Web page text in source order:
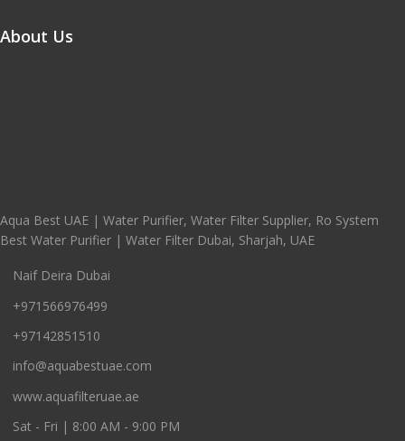
About Us
Aqua Best UAE | Water Purifier, Water Filter Supplier, Ro System
Best Water Purifier | Water Filter Dubai, Sharjah, UAE
Naif Deira Dubai
+971566976499
+97142851510
info@aquabestuae.com
www.aquafilteruae.ae
Sat - Fri | 8:00 AM - 9:00 PM